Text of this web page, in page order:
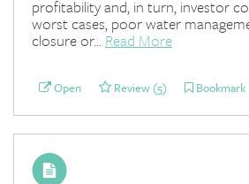
profitability and, in turn, investor
worst cases, poor water
closure or... Read More
Open Review (5) Bookmark